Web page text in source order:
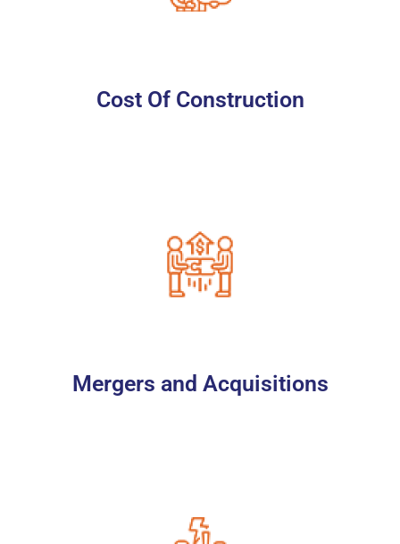
Cost Of Construction
Mergers and Acquisitions